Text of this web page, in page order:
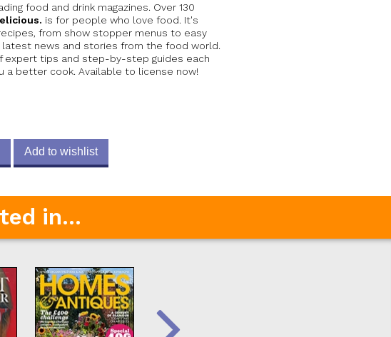
food and drink magazines. Over 130
is for people who love food. It's
from show stopper menus to easy
latest news and stories from the food world.
expert tips and step-by-step guides each
a better cook. Available to license now!
Add to wishlist
in...